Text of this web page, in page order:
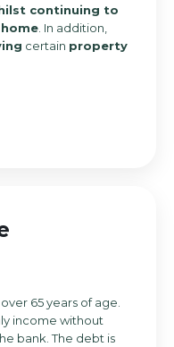
continuing to
. In addition,
certain property
65 years of age.
income without
bank. The debt is